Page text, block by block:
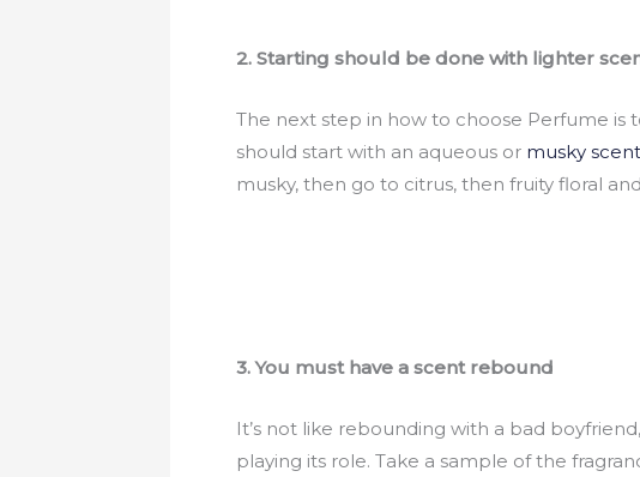
2. Starting should be done with lighter
The next step in how to choose Perfume is
should start with an aqueous or musky scent
musky, then go to citrus, then fruity floral
3. You must have a scent rebound
It’s not like rebounding with a bad
playing its role. Take a sample of the